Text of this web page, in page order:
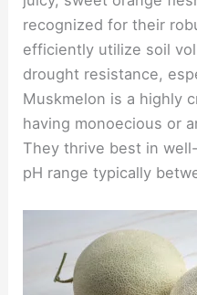
recognized for their
efficiently utilize soil
drought resistance,
Muskmelon is a highly
having monoecious or
They thrive best in
pH range typically